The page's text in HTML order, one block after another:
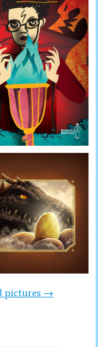
pictures →